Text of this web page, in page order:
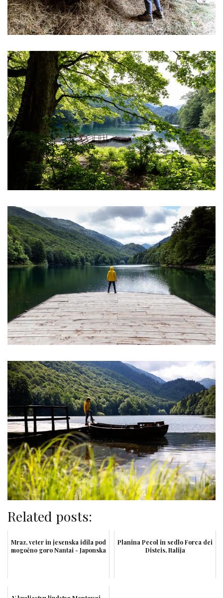
Related posts:
Mraz, veter in jesenska idila pod
mogočno goro Nantai - Japonska
Planina Pecol in sedlo Forca dei
Disteis, Italija